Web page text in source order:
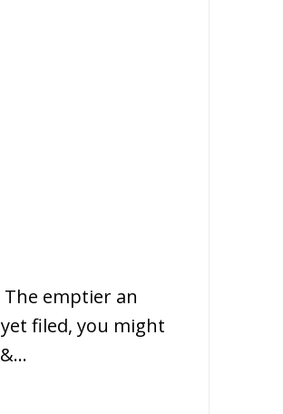
emptier an
filed, you might